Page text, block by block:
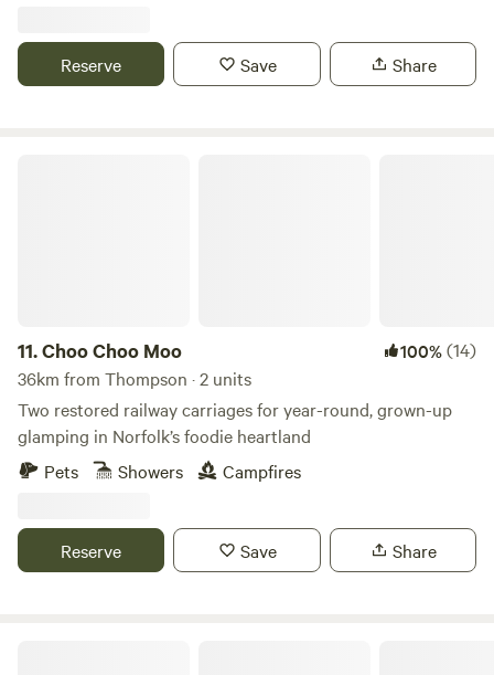
Reserve Save Share
11.Choo Choo Moo 100%(14)
36km from Thompson · 2 units
Two restored railway carriages for year-round, grown-up
glamping in Norfolk’s foodie heartland
Pets
Showers Campfires
Reserve Save Share